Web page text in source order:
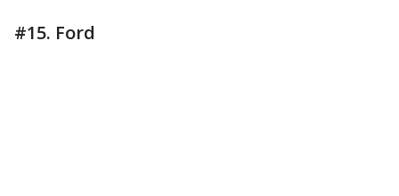
#15. Ford